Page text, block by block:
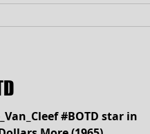
#BOTD star in